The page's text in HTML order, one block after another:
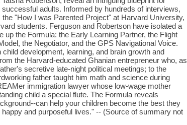
adults. Informed by hundreds of interviews,
"How I was Parented Project" at Harvard University,
students. Ferguson and Robertson have isolated a
the Formula: the Early Learning Partner, the Flight
the Negotiator, and the GPS Navigational Voice.
development, learning, and brain growth and
the Harvard-educated Ghanian entrepreneur who, as
secretive late-night political meetings; to the
father taught him math and science during
immigration lawyer whose low-wage mother
child a special flute. The Formula reveals
can help your children become the best they
and purposeful lives." -- (Source of summary not